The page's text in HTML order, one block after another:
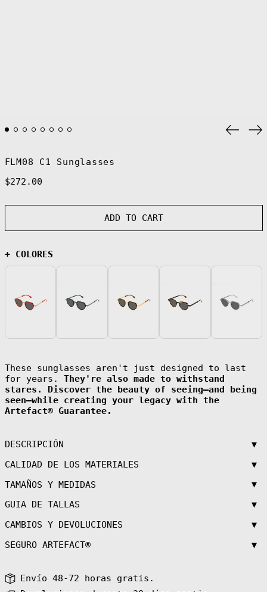
slide
FLM08 C1 Sunglasses
Regular
$272.00
ADD TO CART
+ COLORES
These sunglasses aren't just designed to last
for years. They're also made to withstand
stares. Discover the beauty of seeing—and being
seen—while creating your legacy with the
Artefact® Guarantee.
DESCRIPCIÓN
▼
CALIDAD DE LOS MATERIALES
▼
TAMAÑOS Y MEDIDAS
▼
GUIA DE TALLAS
▼
CAMBIOS Y DEVOLUCIONES
▼
SEGURO ARTEFACT®
▼
Envío 48-72 horas gratis.
Afghanistan
Algeria (DZD
Angola (EUR €)
Antigua &
€)
Armenia (AMD
դր.)
Aruba (AWG ƒ)
Australia (AUD
Austria (EUR €)
Azerbaijan (AZN
₼)
Bahamas (BSD $)
৳)
Belarus (EUR €)